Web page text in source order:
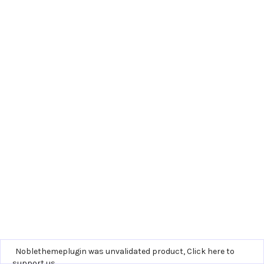
Noblethemeplugin was unvalidated product,Click here to